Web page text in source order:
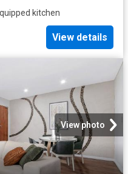
kitchen
View details
View photo